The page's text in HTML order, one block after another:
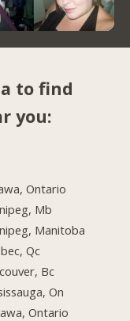
to find
you:
Ontario
Mb
Manitoba
Qc
Bc
On
Ontario